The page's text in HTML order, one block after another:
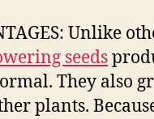
Unlike
seeds
They also
plants.